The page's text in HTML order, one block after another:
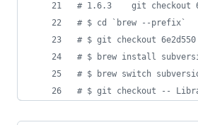
# 1.6.3    git checkout
# $ cd `brew --prefix`
# $ git checkout
# $ brew install
# $ brew switch
# $ git checkout --